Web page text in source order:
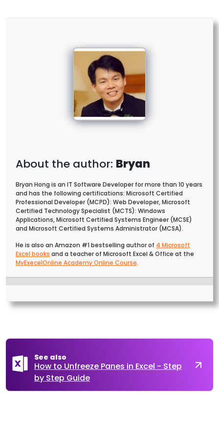
Bryan
Bryan Hong is an IT Software Developer for more than 10 years
and has the following certifications: Microsoft Certified
Professional Developer (MCPD): Web Developer, Microsoft
Certified Technology Specialist (MCTS): Windows
Applications, Microsoft Certified Systems Engineer (MCSE)
and Microsoft Certified Systems Administrator (MCSA).
He is also an Amazon #1 bestselling author of 4 Microsoft
Excel books and a teacher of Microsoft Excel & Office at the
MyExecelOnline Academy Online Course.
See also
How to Unfreeze Panes in Excel - Step
by Step Guide